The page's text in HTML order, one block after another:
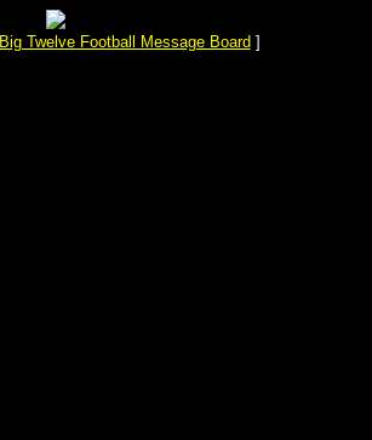
Big Twelve Football Message Board ]